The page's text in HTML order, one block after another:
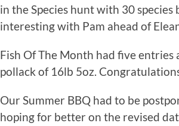
in the Species hunt with 30
interesting with Pam ahead of
Fish Of The Month had five
pollack of 16lb 5oz.
Our Summer BBQ had to be
hoping for better on the revised